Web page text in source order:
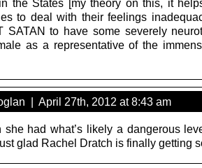
to deal with their feelings
SATAN to have some severely
as a representative of the
| April 27th, 2012 at 8:43 am
she had what’s likely a dangerous
glad Rachel Dratch is finally getting